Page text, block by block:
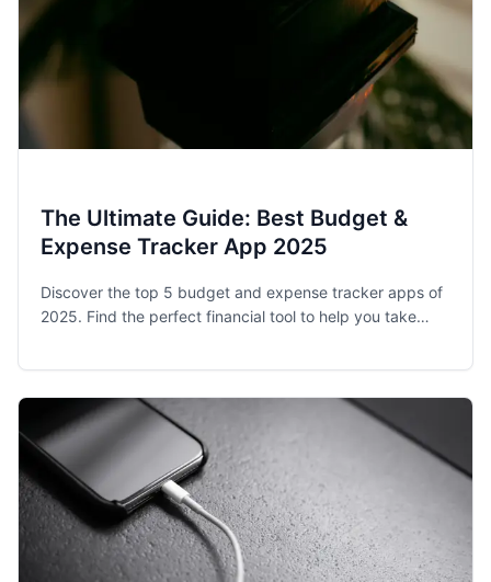
The Ultimate Guide: Best Budget &
Expense Tracker App 2025
Discover the top 5 budget and expense tracker apps of
2025. Find the perfect financial tool to help you take